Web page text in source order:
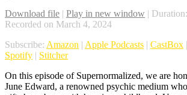
Download file | Play in new window |
Recorded on March 4, 2024
Subscribe: Amazon | Apple Podcasts | CastBox |
Spotify | Stitcher
On this episode of Supernormalized, we are
June Edward, a renowned psychic medium